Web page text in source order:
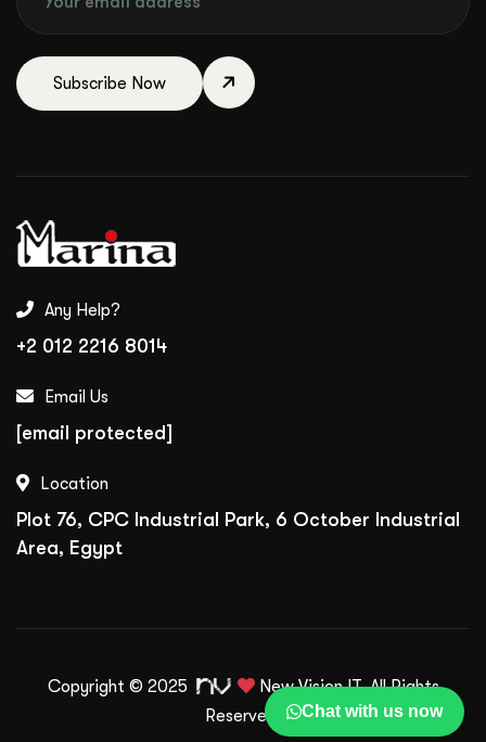
Subscribe Now
Any Help?
+2 012 2216 8014
Email Us
[email protected]
Location
Plot 76, CPC Industrial Park, 6 October Industrial
Area, Egypt
Copyright © 2025 New Vision IT.All Rights
Reserved.
Chat with us now